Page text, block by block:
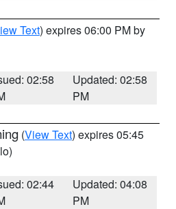
Text) expires 06:00 PM by
02:58
Updated: 02:58
PM
(View Text) expires 05:45
02:44
Updated: 04:08
PM